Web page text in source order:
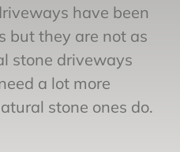
have been
but they are not as
stone driveways
a lot more
stone ones do.